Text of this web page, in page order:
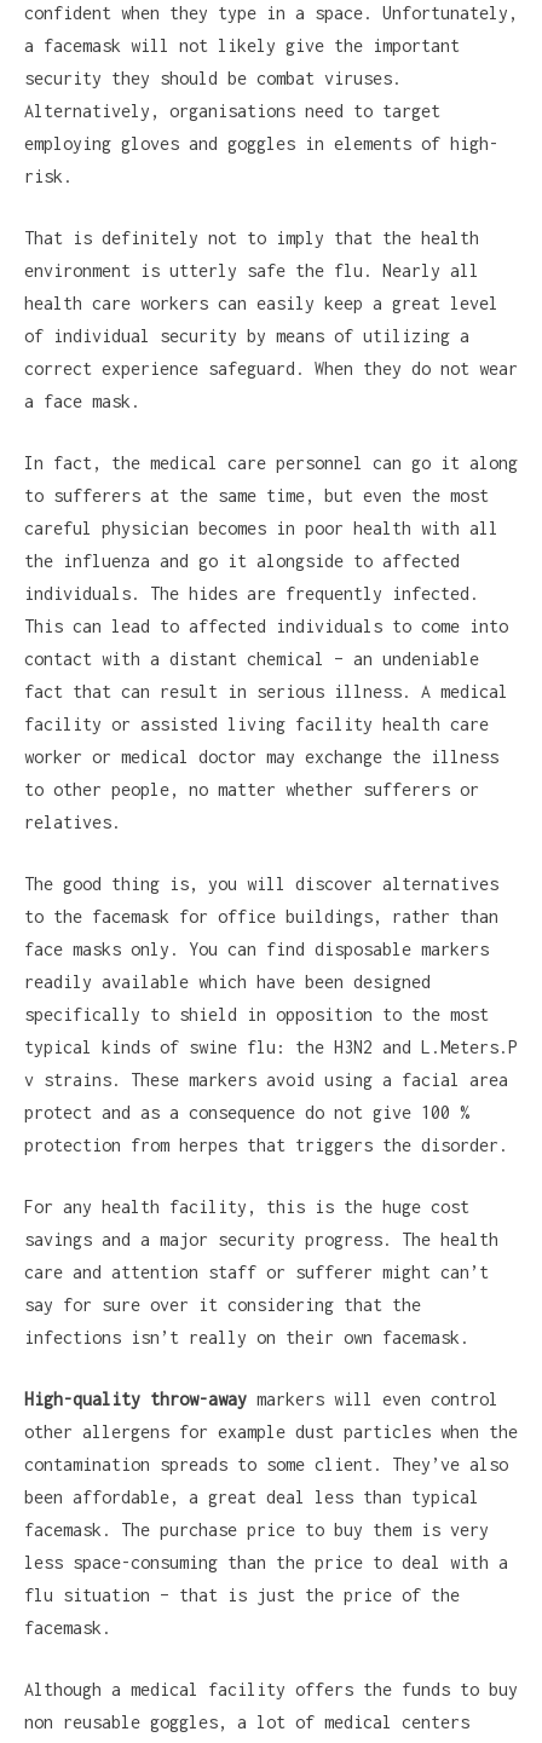
confident when they type in a space. Unfortunately,
a facemask will not likely give the important
security they should be combat viruses.
Alternatively, organisations need to target
employing gloves and goggles in elements of high-
risk.
That is definitely not to imply that the health
environment is utterly safe the flu. Nearly all
health care workers can easily keep a great level
of individual security by means of utilizing a
correct experience safeguard. When they do not wear
a face mask.
In fact, the medical care personnel can go it along
to sufferers at the same time, but even the most
careful physician becomes in poor health with all
the influenza and go it alongside to affected
individuals. The hides are frequently infected.
This can lead to affected individuals to come into
contact with a distant chemical – an undeniable
fact that can result in serious illness. A medical
facility or assisted living facility health care
worker or medical doctor may exchange the illness
to other people, no matter whether sufferers or
relatives.
The good thing is, you will discover alternatives
to the facemask for office buildings, rather than
face masks only. You can find disposable markers
readily available which have been designed
specifically to shield in opposition to the most
typical kinds of swine flu: the H3N2 and L.Meters.P
v strains. These markers avoid using a facial area
protect and as a consequence do not give 100 %
protection from herpes that triggers the disorder.
For any health facility, this is the huge cost
savings and a major security progress. The health
care and attention staff or sufferer might can’t
say for sure over it considering that the
infections isn’t really on their own facemask.
High-quality throw-away markers will even control
other allergens for example dust particles when the
contamination spreads to some client. They’ve also
been affordable, a great deal less than typical
facemask. The purchase price to buy them is very
less space-consuming than the price to deal with a
flu situation – that is just the price of the
facemask.
Although a medical facility offers the funds to buy
non reusable goggles, a lot of medical centers